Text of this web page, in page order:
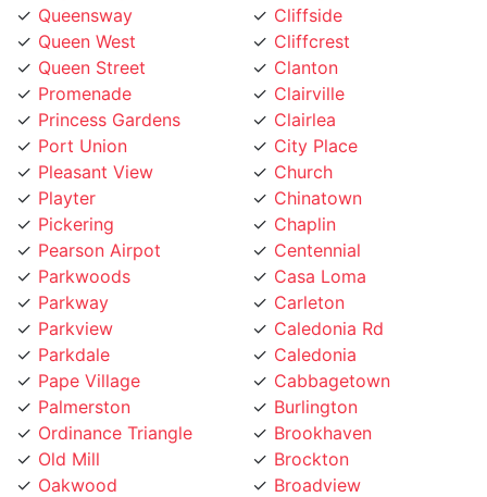
Queen Street
Promenade
Princess Gardens
Port Union
Pleasant View
Playter
Pickering
Pearson Airpot
Parkwoods
Parkway
Parkview
Parkdale
Pape Village
Palmerston
Ordinance Triangle
Old Mill
Oakwood
Oakville
Oakridge
Clanton
Clairville
Clairlea
City Place
Church
Chinatown
Chaplin
Centennial
Casa Loma
Carleton
Caledonia Rd
Caledonia
Cabbagetown
Burlington
Brookhaven
Brockton
Broadview
Briar Hill
Branson